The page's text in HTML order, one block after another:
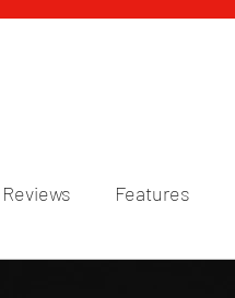
Reviews Features